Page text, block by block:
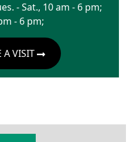
- Sat., 10 am - 6 pm;
- 6 pm;
A VISIT